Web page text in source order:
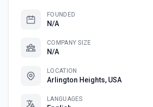
FOUNDED
N/A
COMPANY SIZE
N/A
LOCATION
Arlington Heights, USA
LANGUAGES